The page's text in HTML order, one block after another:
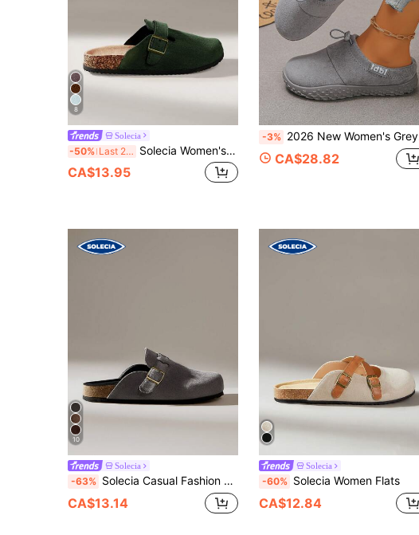
8
Solecia
-50% Last 2 days Solecia Women's Fashion Round Toe Square Buckle Dark Green Platform Slippers, Christmas Matching Shoes
CA$13.95
-3% 2026 New Women's Grey Suede Adjustable Drawstring Backless Mule Slippers, Round Toe Slip-On Anti-Slip Thick Sole Casual Closed-Toe Slides
CA$28.82
10
Solecia
-63% Solecia Casual Fashion Versatile Comfortable Women Flat Slide Sandals For Christmas
CA$13.14
Solecia
-60% Solecia Women Flats
CA$12.84